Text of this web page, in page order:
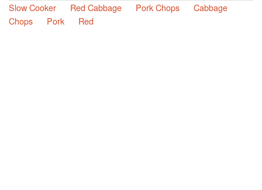
Slow Cooker
Red Cabbage Pork Chops
Cabbage
Chops
Pork Red